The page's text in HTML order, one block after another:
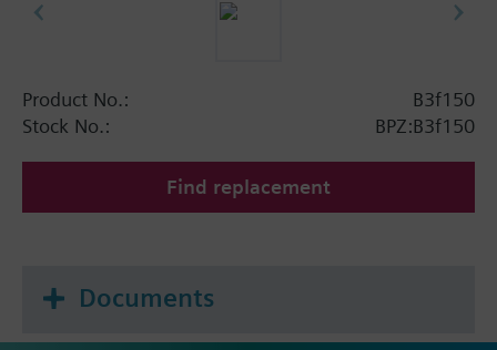
Product No.:
B3f150
Stock No.:
BPZ:B3f150
Find replacement
Documents